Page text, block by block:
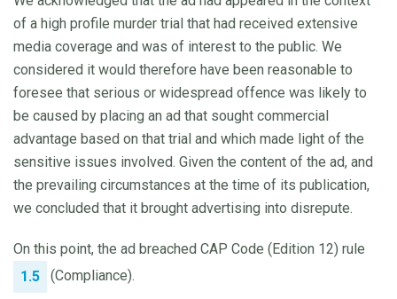
of a high profile murder trial that had received extensive
media coverage and was of interest to the public. We
considered it would therefore have been reasonable to
foresee that serious or widespread offence was likely to
be caused by placing an ad that sought commercial
advantage based on that trial and which made light of the
sensitive issues involved. Given the content of the ad, and
the prevailing circumstances at the time of its publication,
we concluded that it brought advertising into disrepute.
On this point, the ad breached CAP Code (Edition 12) rule
1.5
(Compliance).